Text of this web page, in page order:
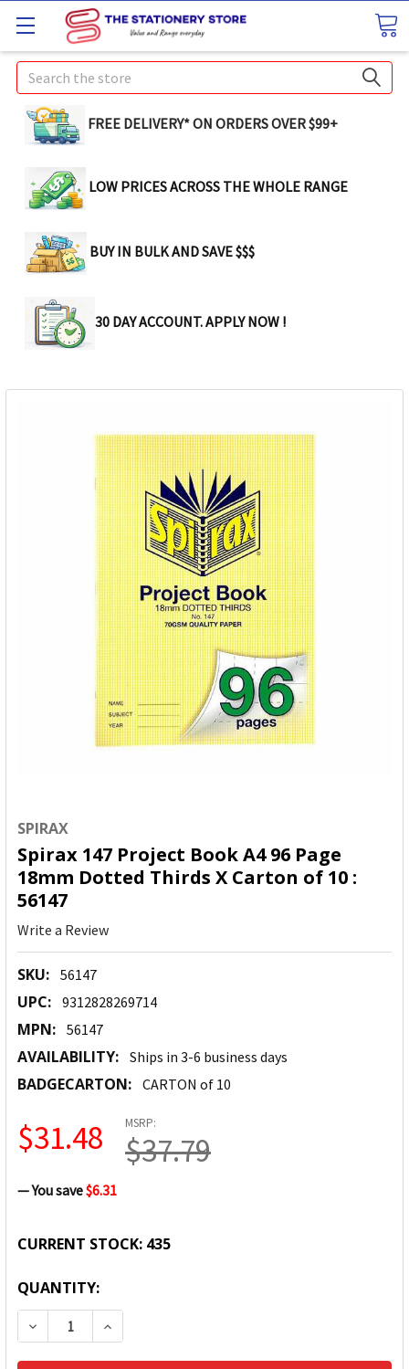
Search
FREE DELIVERY* ON ORDERS OVER $99+
LOW PRICES ACROSS THE WHOLE RANGE
BUY IN BULK AND SAVE $$$
30 DAY ACCOUNT. APPLY NOW !
SPIRAX
Spirax 147 Project Book A4 96 Page
18mm Dotted Thirds X Carton of 10 :
56147
Write a Review
SKU: 56147
UPC: 9312828269714
MPN: 56147
AVAILABILITY: Ships in 3-6 business days
BADGECARTON: CARTON of 10
MSRP:
$37.79
$31.48
— You save$6.31
CURRENT STOCK: 435
QUANTITY:
DECREASE QUANTITY:INCREASE QUANTITY: